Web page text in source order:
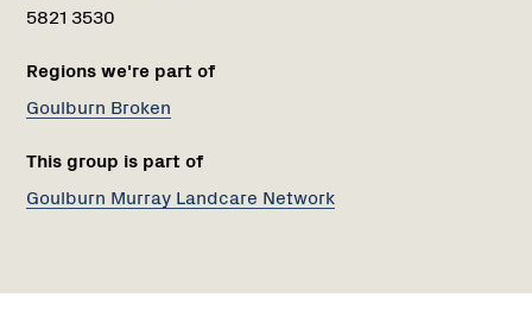
5821 3530
Regions we're part of
Goulburn Broken
This group is part of
Goulburn Murray Landcare Network
70